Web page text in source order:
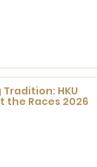
the Newly
HKU
the Races 2026